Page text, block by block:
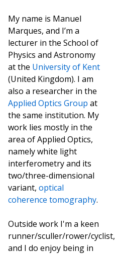
My name is Manuel
Marques, and I’m a
lecturer in the School of
Physics and Astronomy
at the University of Kent
(United Kingdom). I am
also a researcher in the
Applied Optics Group at
the same institution. My
work lies mostly in the
area of Applied Optics,
namely white light
interferometry and its
two/three-dimensional
variant, optical
coherence tomography.
Outside work I'm a keen
runner/sculler/rower/cyclist,
and I do enjoy being in